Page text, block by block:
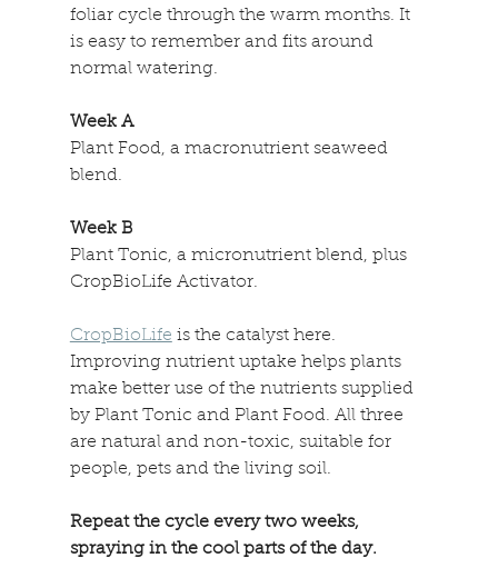
foliar cycle through the warm months. It
is easy to remember and fits around
normal watering.
Week A
Plant Food, a macronutrient seaweed
blend.
Week B
Plant Tonic, a micronutrient blend, plus
CropBioLife Activator.
CropBioLife is the catalyst here.
Improving nutrient uptake helps plants
make better use of the nutrients supplied
by Plant Tonic and Plant Food. All three
are natural and non-toxic, suitable for
people, pets and the living soil.
Repeat the cycle every two weeks,
spraying in the cool parts of the day.